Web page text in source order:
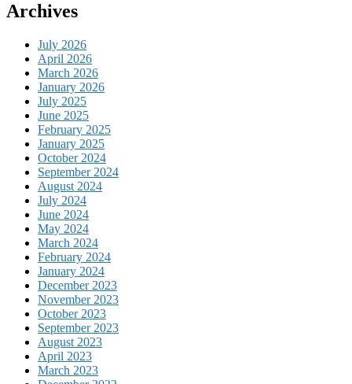
Archives
July 2026
April 2026
March 2026
January 2026
July 2025
June 2025
February 2025
January 2025
October 2024
September 2024
August 2024
July 2024
June 2024
May 2024
March 2024
February 2024
January 2024
December 2023
November 2023
October 2023
September 2023
August 2023
April 2023
March 2023